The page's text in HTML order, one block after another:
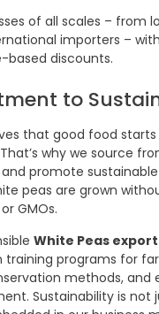
of all scales – from
importers –
based discounts.
to
that good food
why we source
promote
peas are grown
GMOs.
White Peas
training programs for
methods, and
Sustainability is not